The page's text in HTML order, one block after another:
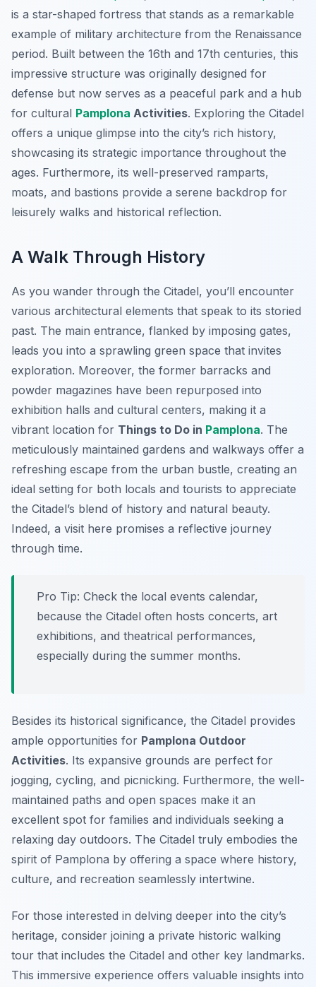
is a star-shaped fortress that stands as a remarkable
example of military architecture from the Renaissance
period. Built between the 16th and 17th centuries, this
impressive structure was originally designed for
defense but now serves as a peaceful park and a hub
for cultural Pamplona Activities. Exploring the Citadel
offers a unique glimpse into the city’s rich history,
showcasing its strategic importance throughout the
ages. Furthermore, its well-preserved ramparts,
moats, and bastions provide a serene backdrop for
leisurely walks and historical reflection.
A Walk Through History
As you wander through the Citadel, you’ll encounter
various architectural elements that speak to its storied
past. The main entrance, flanked by imposing gates,
leads you into a sprawling green space that invites
exploration. Moreover, the former barracks and
powder magazines have been repurposed into
exhibition halls and cultural centers, making it a
vibrant location for Things to Do in Pamplona. The
meticulously maintained gardens and walkways offer a
refreshing escape from the urban bustle, creating an
ideal setting for both locals and tourists to appreciate
the Citadel’s blend of history and natural beauty.
Indeed, a visit here promises a reflective journey
through time.
Pro Tip: Check the local events calendar,
because the Citadel often hosts concerts, art
exhibitions, and theatrical performances,
especially during the summer months.
Besides its historical significance, the Citadel provides
ample opportunities for Pamplona Outdoor
Activities. Its expansive grounds are perfect for
jogging, cycling, and picnicking. Furthermore, the well-
maintained paths and open spaces make it an
excellent spot for families and individuals seeking a
relaxing day outdoors. The Citadel truly embodies the
spirit of Pamplona by offering a space where history,
culture, and recreation seamlessly intertwine.
For those interested in delving deeper into the city’s
heritage, consider joining a private historic walking
tour that includes the Citadel and other key landmarks.
This immersive experience offers valuable insights into